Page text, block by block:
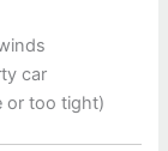
car
or too tight)